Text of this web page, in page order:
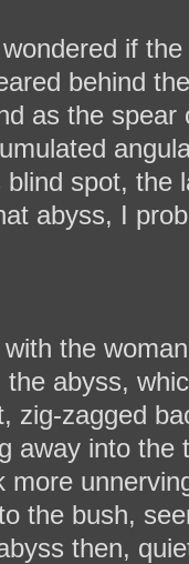
if
behind
as the
spot,
abyss, I
the
the abyss,
zig-zagged
away into
more
the bush,
then,